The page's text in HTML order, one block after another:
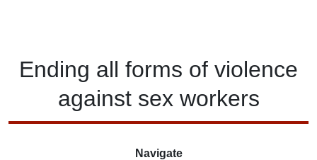
Ending all forms of violence
against sex workers
Navigate